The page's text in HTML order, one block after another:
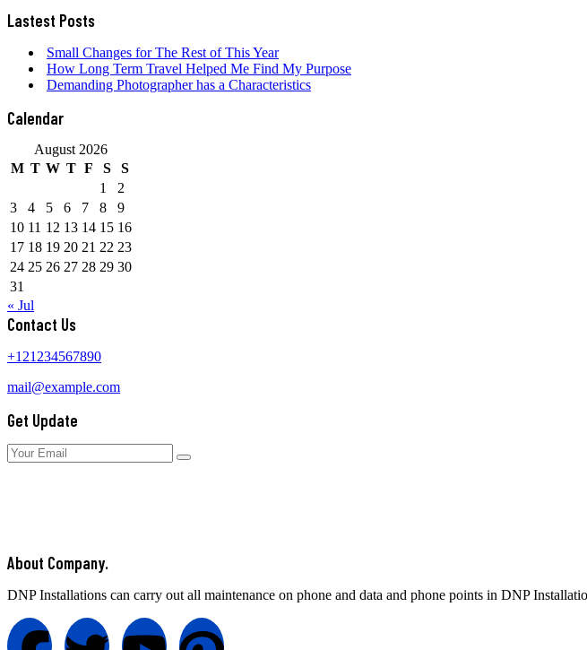
Lastest Posts
Small Changes for The Rest of This Year
How Long Term Travel Helped Me Find My Purpose
Demanding Photographer has a Characteristics
Calendar
August 2026
M T W T F S
S
1
2
3
4 5 6 7 8
9
10 11 12 13 14 15 16
17 18 19 20 21 22 23
24 25 26 27 28 29 30
31
« Jul
Contact Us
+121234567890
mail@example.com
Get Update
About Company.
DNP Installations can carry out all maintenance on phone and data and phone points in DNP